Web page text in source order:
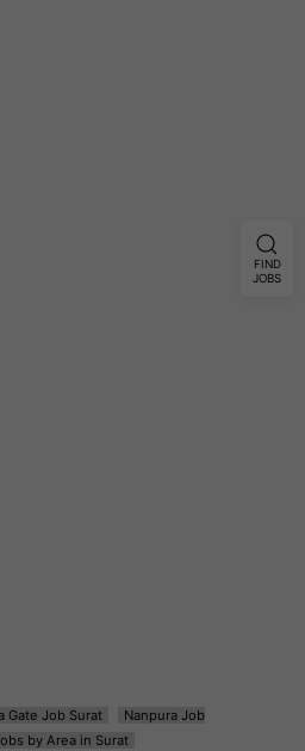
Gate Job Surat
Nanpura Job
by Area in Surat
FIND
JOBS